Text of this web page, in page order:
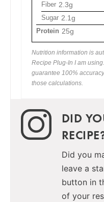
Fiber 2.3g
Sugar 2.1g
Protein 25g
Nutrition information is
Recipe Plug-In I am
guarantee 100%
those calculations.
DID
Did you
leave a
button in
of your